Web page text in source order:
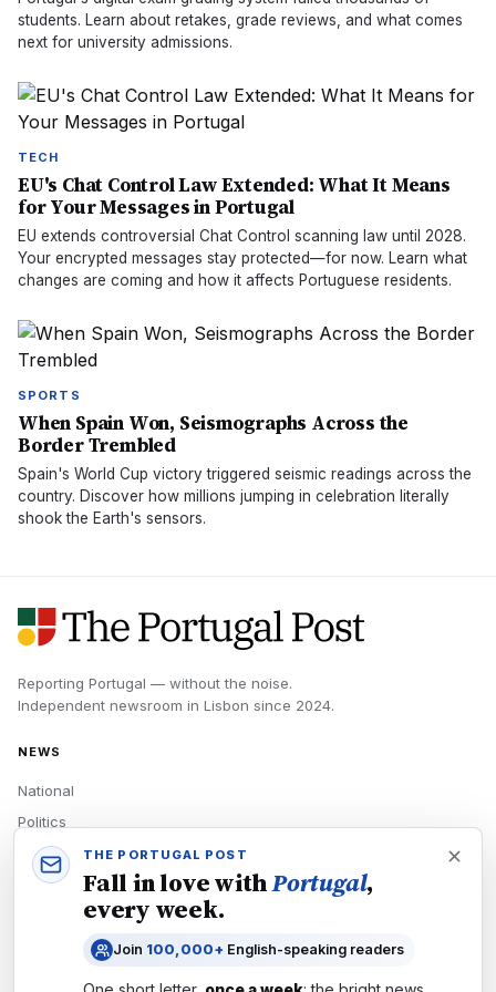
students. Learn about retakes, grade reviews, and what comes
next for university admissions.
TECH
EU's Chat Control Law Extended: What It Means
for Your Messages in Portugal
EU extends controversial Chat Control scanning law until 2028.
Your encrypted messages stay protected—for now. Learn what
changes are coming and how it affects Portuguese residents.
SPORTS
When Spain Won, Seismographs Across the
Border Trembled
Spain's World Cup victory triggered seismic readings across the
country. Discover how millions jumping in celebration literally
shook the Earth's sensors.
Reporting Portugal — without the noise.
Independent newsroom in Lisbon since 2024.
NEWS
National
Politics
Economy
Tech
THE PORTUGAL POST
Fall in love withPortugal,
every week.
Join 100,000+ English-speaking readers